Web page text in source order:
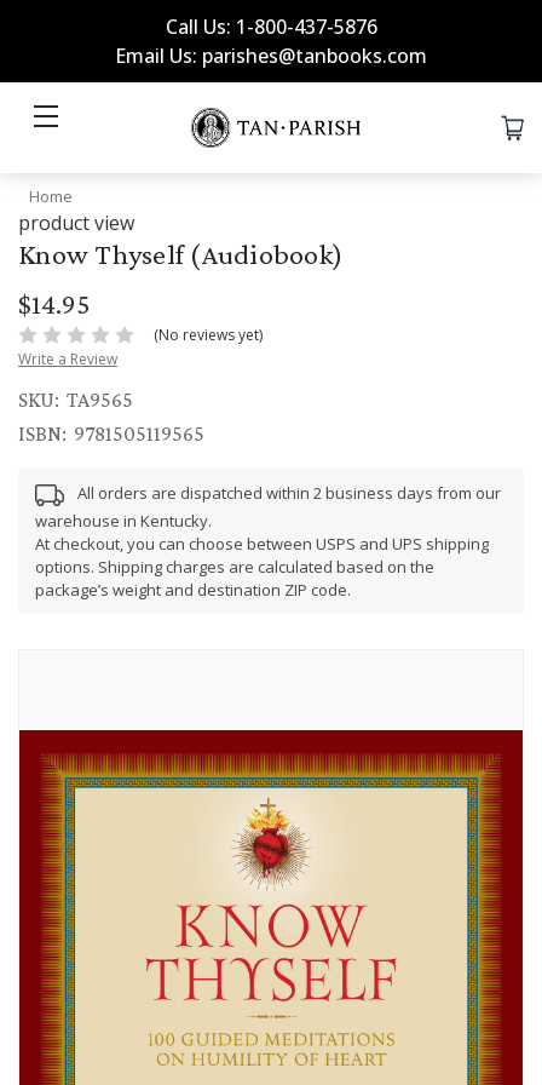
Call Us: 1-800-437-5876
Email Us: parishes@tanbooks.com
Home
product view
Know Thyself (Audiobook)
$14.95
(No reviews yet)
Write a Review
SKU: TA9565
ISBN: 9781505119565
All orders are dispatched within 2 business days from our
warehouse in Kentucky.
At checkout, you can choose between USPS and UPS shipping
options. Shipping charges are calculated based on the
package’s weight and destination ZIP code.